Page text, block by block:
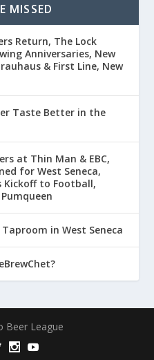
MISSED
Return, The Lock
Anniversaries, New
& First Line, New
Taste Better in the
at Thin Man & EBC,
for West Seneca,
Kickoff to Football,
Taproom in West Seneca
Beer League